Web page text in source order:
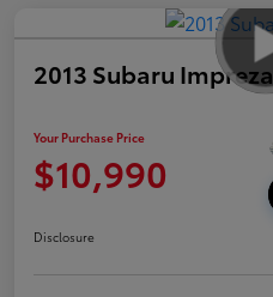
2013 Subaru Impreza
Your Purchase Price
$10,990
Disclosure